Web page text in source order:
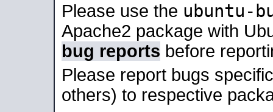
Please use the ubuntu-
Apache2 package with
bug reports before
Please report bugs
others) to respective